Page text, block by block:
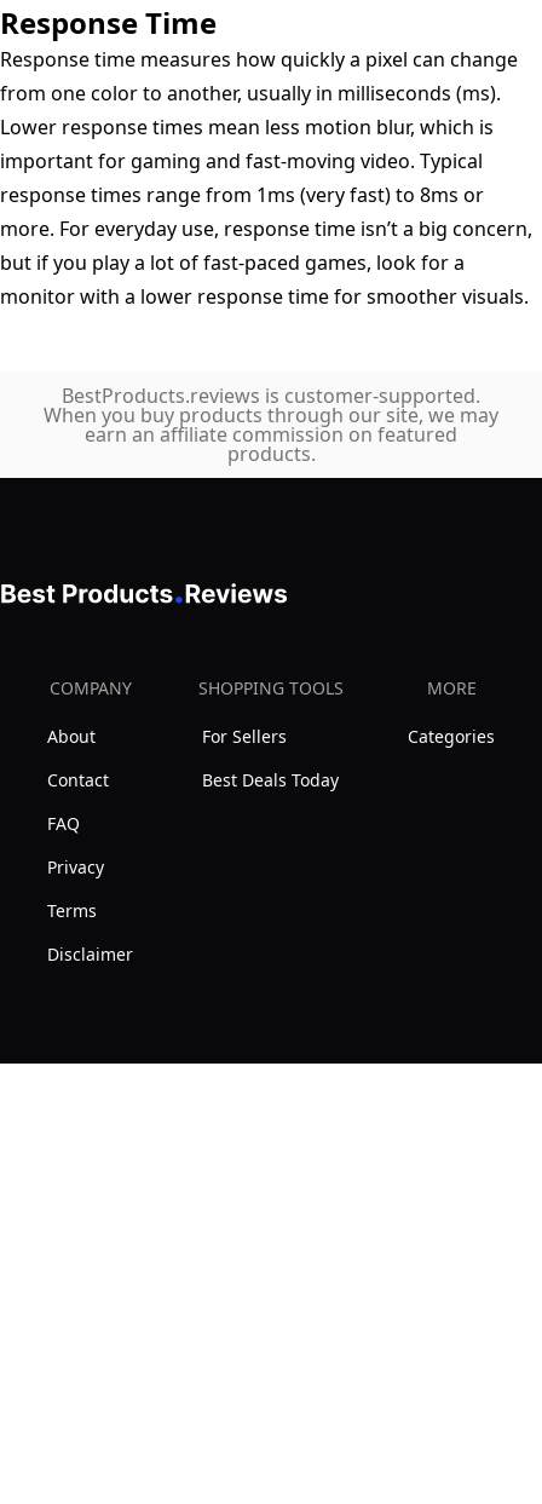
Response Time
Response time measures how quickly a pixel can change
from one color to another, usually in milliseconds (ms).
Lower response times mean less motion blur, which is
important for gaming and fast-moving video. Typical
response times range from 1ms (very fast) to 8ms or
more. For everyday use, response time isn’t a big concern,
but if you play a lot of fast-paced games, look for a
monitor with a lower response time for smoother visuals.
BestProducts.reviews is customer-supported.
When you buy products through our site, we may
earn an affiliate commission on featured
products.
COMPANY
About
Contact
FAQ
Privacy
Terms
Disclaimer
SHOPPING TOOLS
For Sellers
Best Deals Today
MORE
Categories